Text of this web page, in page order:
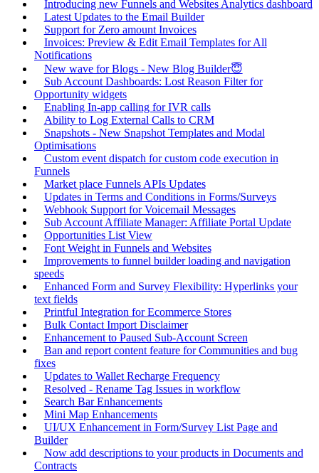
Introducing new Funnels and Websites Analytics dashboard
Latest Updates to the Email Builder
Support for Zero amount Invoices
Invoices: Preview & Edit Email Templates for All
Notifications
New wave for Blogs - New Blog Builder😇
Sub Account Dashboards: Lost Reason Filter for
Opportunity widgets
Enabling In-app calling for IVR calls
Ability to Log External Calls to CRM
Snapshots - New Snapshot Templates and Modal
Optimisations
Custom event dispatch for custom code execution in
Funnels
Market place Funnels APIs Updates
Updates in Terms and Conditions in Forms/Surveys
Webhook Support for Voicemail Messages
Sub Account Affiliate Manager: Affiliate Portal Update
Opportunities List View
Font Weight in Funnels and Websites
Improvements to funnel builder loading and navigation
speeds
Enhanced Form and Survey Flexibility: Hyperlinks your
text fields
Printful Integration for Ecommerce Stores
Bulk Contact Import Disclaimer
Enhancement to Paused Sub-Account Screen
Ban and report content feature for Communities and bug
fixes
Updates to Wallet Recharge Frequency
Resolved - Rename Tag Issues in workflow
Search Bar Enhancements
Mini Map Enhancements
UI/UX Enhancement in Form/Survey List Page and
Builder
Now add descriptions to your products in Documents and
Contracts